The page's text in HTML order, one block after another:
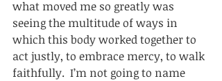
what moved me so greatly was
seeing the multitude of ways in
which this body worked together to
act justly, to embrace mercy, to walk
faithfully.  I’m not going to name